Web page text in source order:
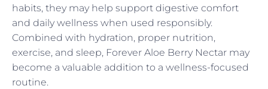
habits, they may help support digestive comfort
and daily wellness when used responsibly.
Combined with hydration, proper nutrition,
exercise, and sleep, Forever Aloe Berry Nectar may
become a valuable addition to a wellness-focused
routine.